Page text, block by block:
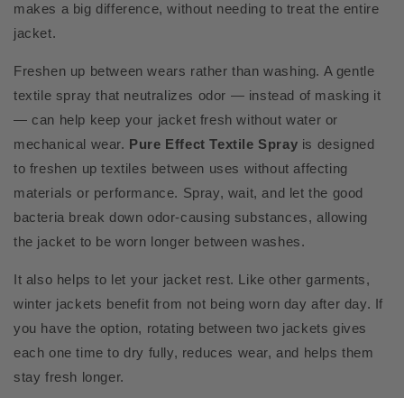
makes a big difference, without needing to treat the entire
jacket.
Freshen up between wears rather than washing. A gentle
textile spray that neutralizes odor — instead of masking it
— can help keep your jacket fresh without water or
mechanical wear. Pure Effect Textile Spray is designed
to freshen up textiles between uses without affecting
materials or performance. Spray, wait, and let the good
bacteria break down odor-causing substances, allowing
the jacket to be worn longer between washes.
It also helps to let your jacket rest. Like other garments,
winter jackets benefit from not being worn day after day. If
you have the option, rotating between two jackets gives
each one time to dry fully, reduces wear, and helps them
stay fresh longer.